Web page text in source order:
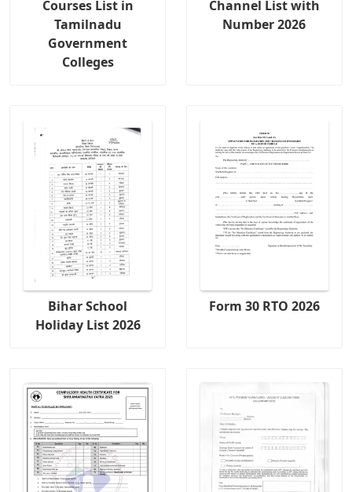
Courses List in
Tamilnadu
Government
Colleges
Channel List with
Number 2026
Bihar School
Holiday List 2026
Form 30 RTO 2026